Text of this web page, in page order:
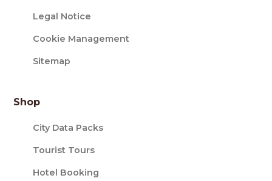
Legal Notice
Cookie Management
Sitemap
Shop
City Data Packs
Tourist Tours
Hotel Booking